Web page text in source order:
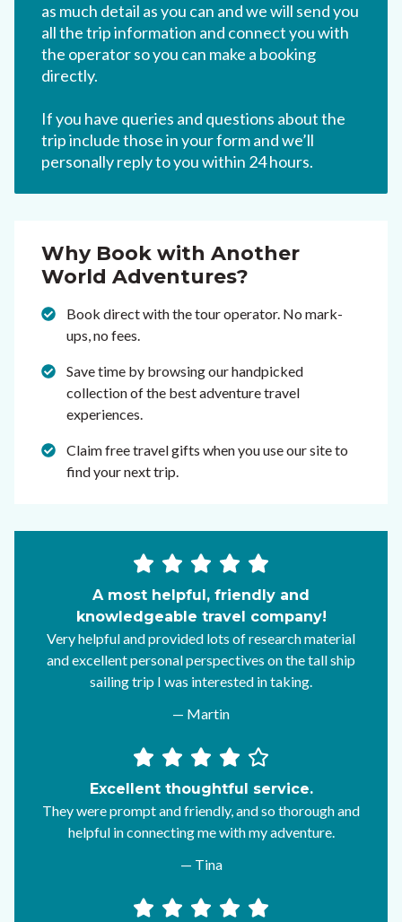
as much detail as you can and we will send you
all the trip information and connect you with
the operator so you can make a booking
directly.
If you have queries and questions about the
trip include those in your form and we’ll
personally reply to you within 24 hours.
Why Book with Another
World Adventures?
Book direct with the tour operator. No mark-
ups, no fees.
Save time by browsing our handpicked
collection of the best adventure travel
experiences.
Claim free travel gifts when you use our site to
find your next trip.
A most helpful, friendly and
knowledgeable travel company!
Very helpful and provided lots of research material
and excellent personal perspectives on the tall ship
sailing trip I was interested in taking.
— Martin
Excellent thoughtful service.
They were prompt and friendly, and so thorough and
helpful in connecting me with my adventure.
— Tina